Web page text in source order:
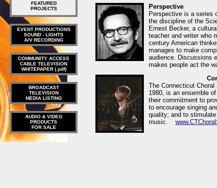
FEATURED
PROJECTS
EVENT PRODUCTIONS
SOUND - LIGHTS
A/V RECORDING
COMMUNITY ACCESS
CABLE TELEVISION
WHITEPAPER (.pdf)
BROADCAST
TELEVISION
MEDIA LISTING
AUDIO & VIDEO
PRODUCTS
FOR SALE
Perspective
Perspective is a series
the discipline of the
Ernest Becker, a
teacher and writer who
century American
manages to make
audience. Discussions
makes people act the
The Connecticut
1980, is an ensemble
their commitment to
to encourage singing
quality; and to
music.